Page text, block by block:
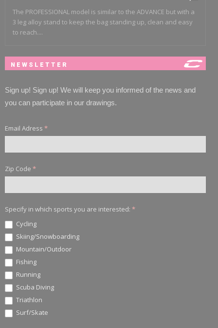
The PROFESSIONAL model is similar to the ADVANCE but with a
3 leg alloy stand to keep the bag standing up, clean and easy
to reach....
NEWSLETTER
Sign up! Sign up! We will keep you informed of the news and
you can participate in our drawings.
Email Adress *
Zip Code *
Specify in which sports you are interested: *
Cycling
Skiing/Snowboarding
Mountain/Outdoor
Fishing
Running
Scuba Diving
Triathlon
Surf/Skate